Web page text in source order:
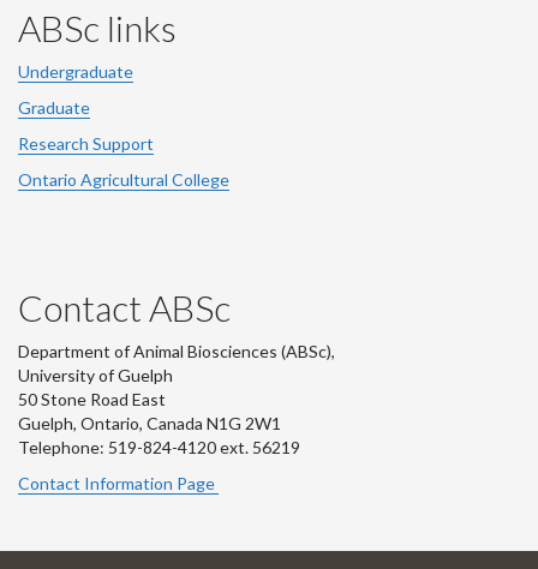
ABSc links
Undergraduate
Graduate
Research Support
Ontario Agricultural College
Contact ABSc
Department of Animal Biosciences (ABSc),
University of Guelph
50 Stone Road East
Guelph, Ontario, Canada N1G 2W1
Telephone: 519-824-4120 ext. 56219
Contact Information Page